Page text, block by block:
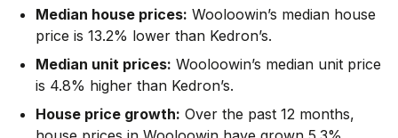
Median house prices: Wooloowin’s median house
price is 13.2% lower than Kedron’s.
Median unit prices: Wooloowin’s median unit price
is 4.8% higher than Kedron’s.
House price growth: Over the past 12 months,